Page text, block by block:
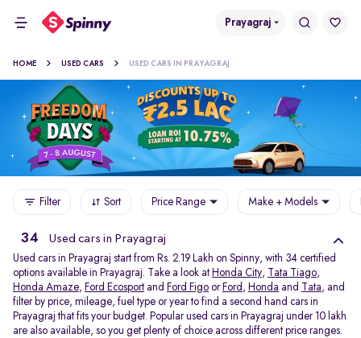
Prayagraj
HOME USED CARS USED CARS IN PRAYAGRAJ
Filter Sort Price Range Make + Models
34 Used cars in Prayagraj
Used cars in Prayagraj start from Rs. 2.19 Lakh on Spinny, with 34 certified
options available in Prayagraj. Take a look at Honda City, Tata Tiago,
Honda Amaze, Ford Ecosport and Ford Figo or Ford , Honda and Tata, and
filter by price, mileage, fuel type or year to find a second hand cars in
Prayagraj that fits your budget. Popular used cars in Prayagraj under 10 lakh
are also available, so you get plenty of choice across different price ranges.